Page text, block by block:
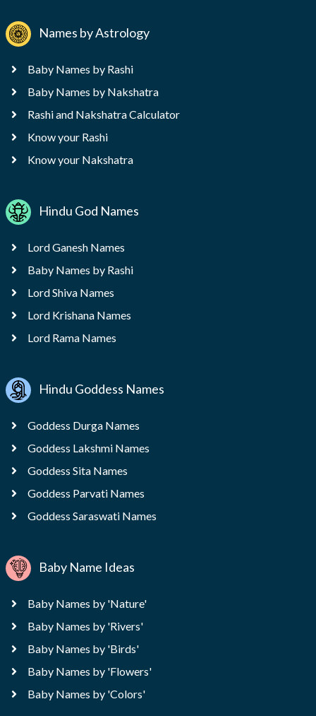
Names by Astrology
Baby Names by Rashi
Baby Names by Nakshatra
Rashi and Nakshatra Calculator
Know your Rashi
Know your Nakshatra
Hindu God Names
Lord Ganesh Names
Baby Names by Rashi
Lord Shiva Names
Lord Krishana Names
Lord Rama Names
Hindu Goddess Names
Goddess Durga Names
Goddess Lakshmi Names
Goddess Sita Names
Goddess Parvati Names
Goddess Saraswati Names
Baby Name Ideas
Baby Names by 'Nature'
Baby Names by 'Rivers'
Baby Names by 'Birds'
Baby Names by 'Flowers'
Baby Names by 'Colors'